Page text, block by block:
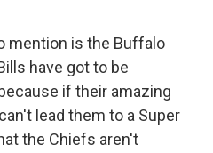
mention is the Buffalo
have got to be
if their amazing
lead them to a Super
the Chiefs aren't